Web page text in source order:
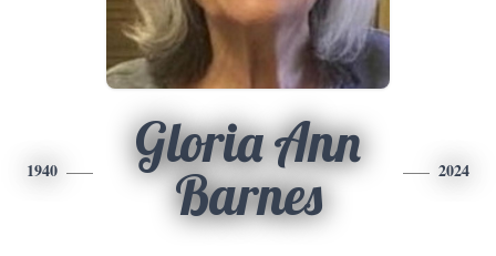
1940
Gloria Ann
Barnes
2024